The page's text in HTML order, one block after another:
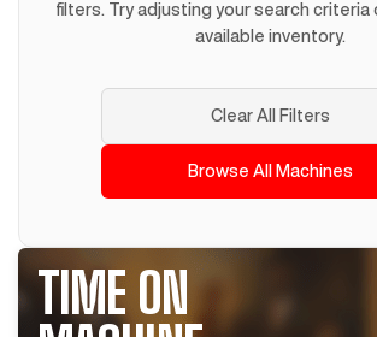
filters. Try adjusting your search criteria
available inventory.
Clear All Filters
Browse All Machines
TIME ON